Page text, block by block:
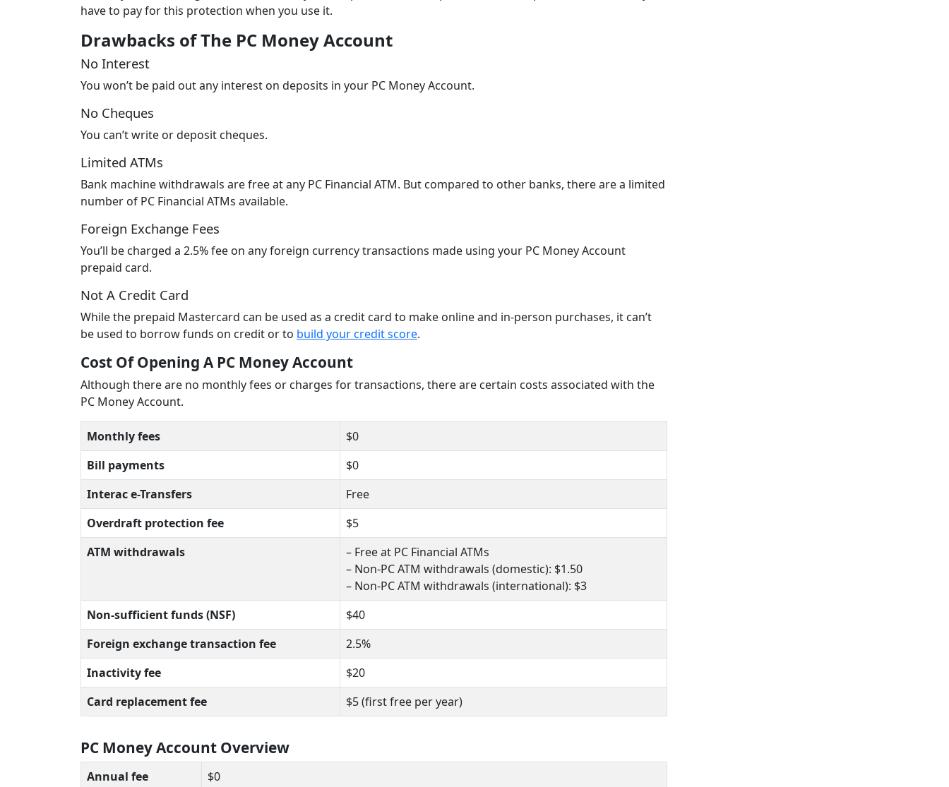
have to pay for this protection when you use it.
Drawbacks of The PC Money Account
No Interest
You won’t be paid out any interest on deposits in your PC Money Account.
No Cheques
You can’t write or deposit cheques.
Limited ATMs
Bank machine withdrawals are free at any PC Financial ATM. But compared to other banks, there are a limited
number of PC Financial ATMs available.
Foreign Exchange Fees
You’ll be charged a 2.5% fee on any foreign currency transactions made using your PC Money Account
prepaid card.
Not A Credit Card
While the prepaid Mastercard can be used as a credit card to make online and in-person purchases, it can’t
be used to borrow funds on credit or to build your credit score.
Cost Of Opening A PC Money Account
Although there are no monthly fees or charges for transactions, there are certain costs associated with the
PC Money Account.
Monthly fees
$0
Bill payments
$0
Interac e-Transfers
Free
Overdraft protection fee
$5
ATM withdrawals
– Free at PC Financial ATMs
– Non-PC ATM withdrawals (domestic): $1.50
– Non-PC ATM withdrawals (international): $3
Non-sufficient funds (NSF)
$40
Foreign exchange transaction fee
2.5%
Inactivity fee
$20
Card replacement fee
$5 (first free per year)
PC Money Account Overview
Annual fee $0